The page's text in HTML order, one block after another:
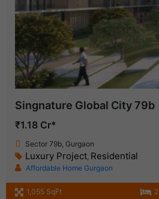
Singnature Global City 79b
₹1.18 Cr*
Sector 79b, Gurgaon
Luxury Project, Residential
Affordable Home Gurgaon
1,055 SqFt 2